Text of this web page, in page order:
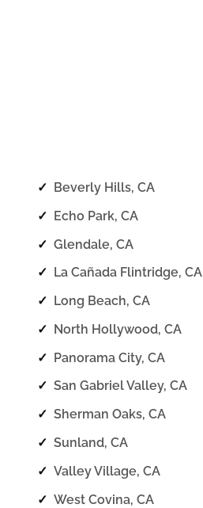
✓ Beverly Hills, CA
✓ Echo Park, CA
✓ Glendale, CA
✓
La Cañada Flintridge, CA
✓ Long Beach, CA
✓ North Hollywood, CA
✓ Panorama City, CA
✓ San Gabriel Valley, CA
✓ Sherman Oaks, CA
✓ Sunland, CA
✓ Valley Village, CA
✓ West Covina, CA